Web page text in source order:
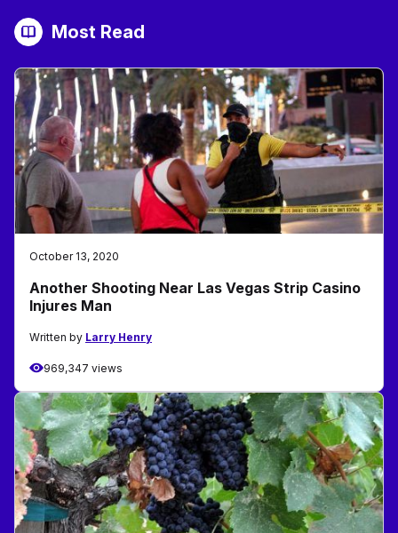
Most Read
October 13, 2020
Another Shooting Near Las Vegas Strip Casino
Injures Man
Written by Larry Henry
969,347 views